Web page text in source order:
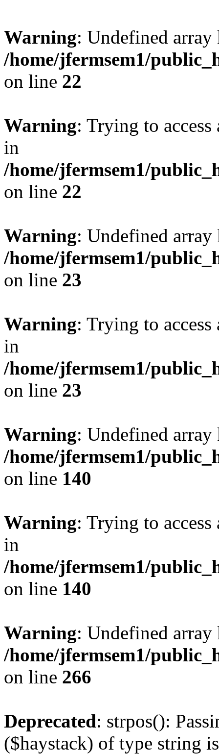
Warning: Undefined
/home/jfermsem1/
on line 22
Warning: Trying to
in
/home/jfermsem1/
on line 22
Warning: Undefined
/home/jfermsem1/
on line 23
Warning: Trying to
in
/home/jfermsem1/
on line 23
Warning: Undefined
/home/jfermsem1/
on line 140
Warning: Trying to
in
/home/jfermsem1/
on line 140
Warning: Undefined
/home/jfermsem1/
on line 266
Deprecated: strpos():
($haystack) of type string